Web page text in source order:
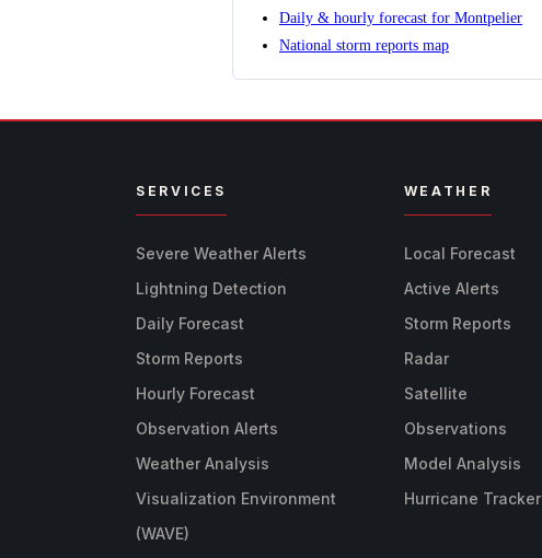
Daily & hourly forecast for Montpelier
National storm reports map
SERVICES
Severe Weather Alerts
Lightning Detection
Daily Forecast
Storm Reports
Hourly Forecast
Observation Alerts
Weather Analysis
Visualization Environment
(WAVE)
WEATHER
Local Forecast
Active Alerts
Storm Reports
Radar
Satellite
Observations
Model Analysis
Hurricane Tracker